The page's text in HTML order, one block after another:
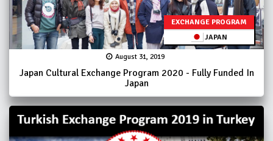
EXCHANGE PROGRAM
JAPAN
August 31, 2019
Japan Cultural Exchange Program 2020 - Fully Funded In
Japan